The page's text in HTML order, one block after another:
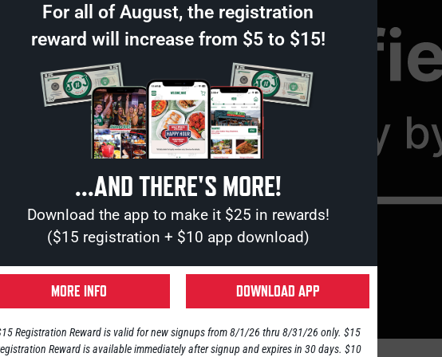
© 2026 Jake n JOES Sports Grille
Privacy Policy
For all of August, the registration
reward will increase from $5 to $15!
...AND THERE'S MORE!
Download the app to make it $25 in rewards!
($15 registration + $10 app download)
MORE INFO DOWNLOAD APP
Registration Reward is valid for new signups from 8/1/26 thru 8/31/26 only. $15
Reward is available immediately after signup and expires in 30 days. $10